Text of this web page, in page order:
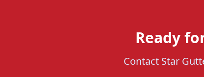
Ready
Contact Star